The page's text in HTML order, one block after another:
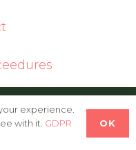
Care Farm | Built
Web Design
experience.
with it. GDPR
OK